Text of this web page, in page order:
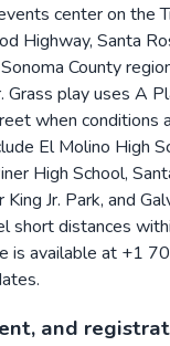
center on the
Highway, Santa
County
play uses A
when conditions
El Molino High
High School,
Jr. Park, and
short distances
is available at +1
and